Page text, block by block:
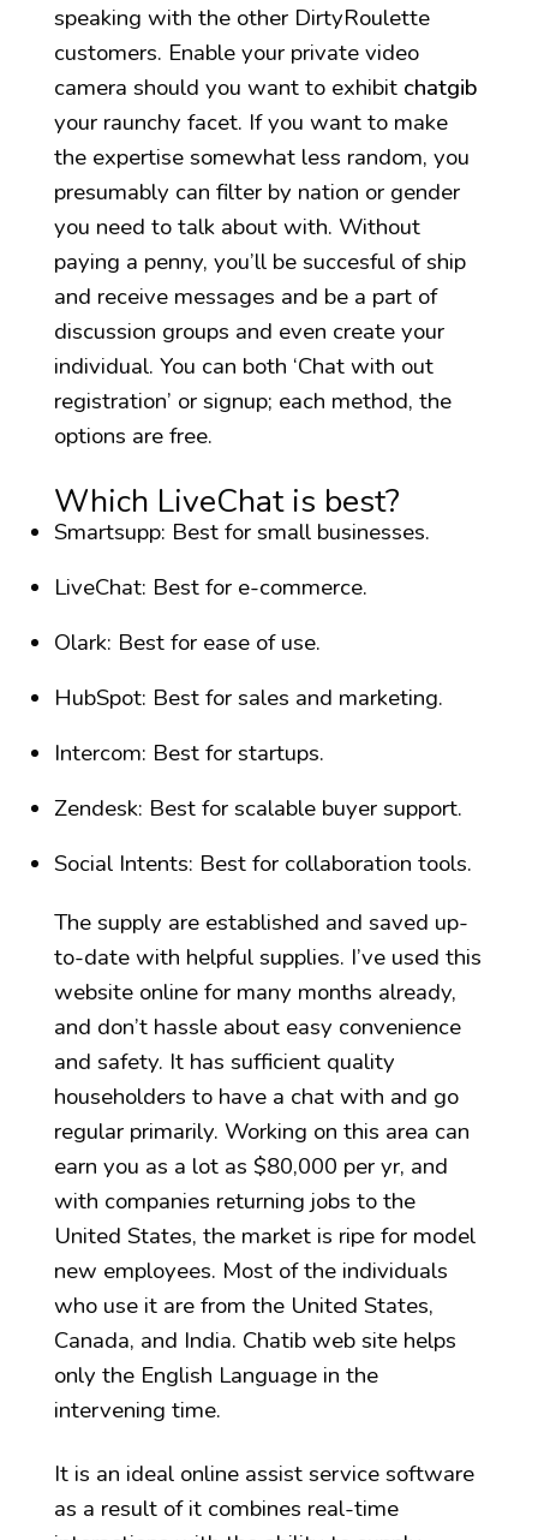
speaking with the other DirtyRoulette
customers. Enable your private video
camera should you want to exhibit chatgib
your raunchy facet. If you want to make
the expertise somewhat less random, you
presumably can filter by nation or gender
you need to talk about with. Without
paying a penny, you’ll be succesful of ship
and receive messages and be a part of
discussion groups and even create your
individual. You can both ‘Chat with out
registration’ or signup; each method, the
options are free.
Which LiveChat is best?
Smartsupp: Best for small businesses.
LiveChat: Best for e-commerce.
Olark: Best for ease of use.
HubSpot: Best for sales and marketing.
Intercom: Best for startups.
Zendesk: Best for scalable buyer support.
Social Intents: Best for collaboration tools.
The supply are established and saved up-
to-date with helpful supplies. I’ve used this
website online for many months already,
and don’t hassle about easy convenience
and safety. It has sufficient quality
householders to have a chat with and go
regular primarily. Working on this area can
earn you as a lot as $80,000 per yr, and
with companies returning jobs to the
United States, the market is ripe for model
new employees. Most of the individuals
who use it are from the United States,
Canada, and India. Chatib web site helps
only the English Language in the
intervening time.
It is an ideal online assist service software
as a result of it combines real-time